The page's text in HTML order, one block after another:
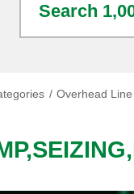
Search
Overhead